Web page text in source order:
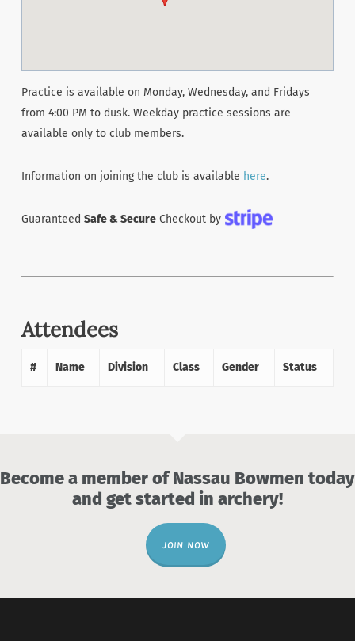
Practice is available on Monday, Wednesday, and Fridays
from 4:00 PM to dusk. Weekday practice sessions are
available only to club members.
Information on joining the club is available here.
Guaranteed Safe & SecureCheckout by
Attendees
# Name Division Class Gender Status
Become a member of Nassau Bowmen today
and get started in archery!
JOIN NOW